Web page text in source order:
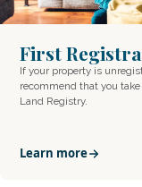
First
If your property is
recommend that you
Land Registry.
Learn more